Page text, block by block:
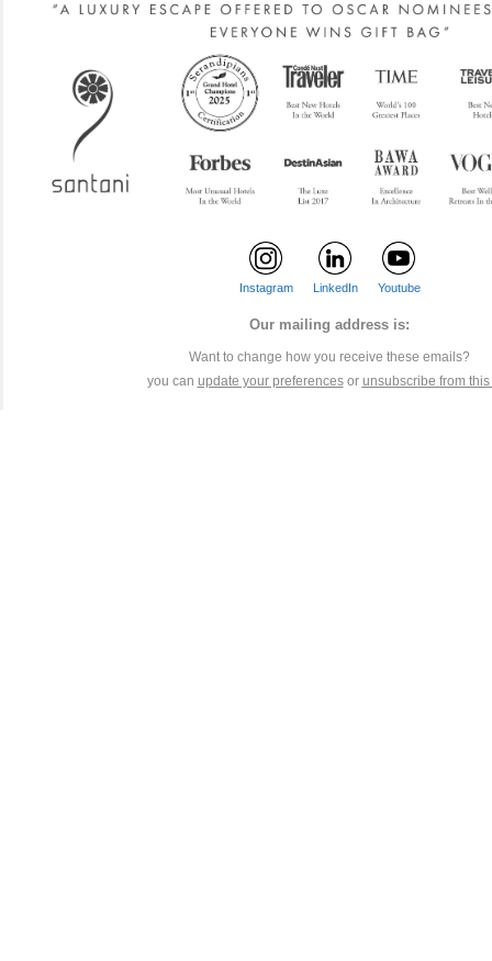
Instagram LinkedIn Youtube
Our mailing address is:
Want to change how you receive these emails?
you can update your preferencesor unsubscribe from this